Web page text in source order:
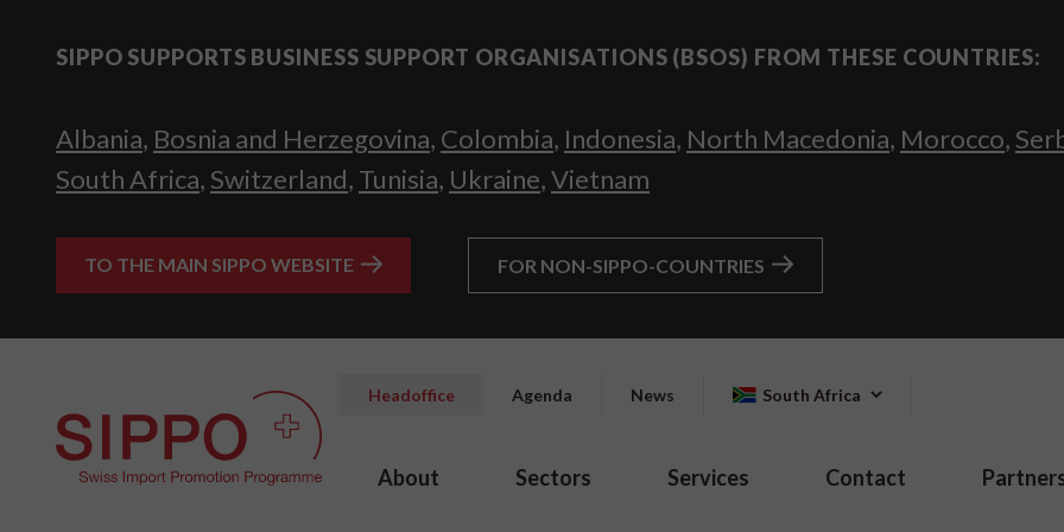
SIPPO SUPPORTS BUSINESS SUPPORT ORGANISATIONS (BSOS) FROM THESE COUNTRIES:
Albania, Bosnia and Herzegovina, Colombia, Indonesia, North Macedonia, Morocco,
South Africa, Switzerland, Tunisia, Ukraine,Vietnam
TO THE MAIN SIPPO WEBSITE FOR NON-SIPPO-COUNTRIES
Headoffice Agenda News South Africa
About Sectors Services Contact